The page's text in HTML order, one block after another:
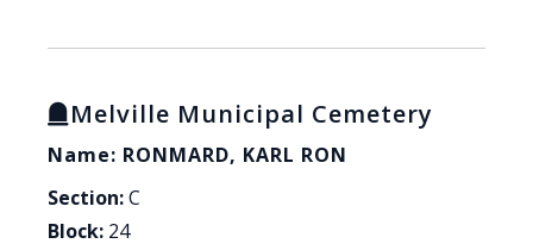
Melville Municipal Cemetery
Name: RONMARD, KARL RON
Section:C
Block: 24